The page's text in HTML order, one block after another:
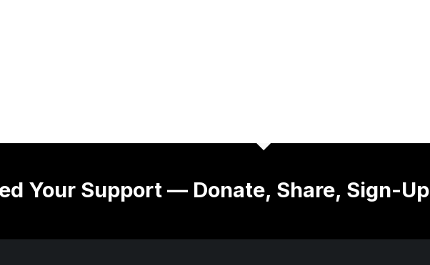
Your Support — Donate, Share, Sign-Up